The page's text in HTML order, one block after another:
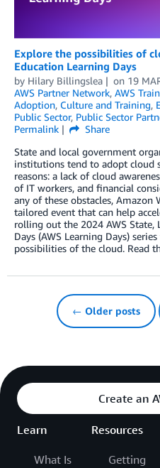
Explore the possibilities of
Education Learning Days
by Hilary Billingslea on 19
AWS Partner Network, AWS
Adoption, Culture and Training,
Public Sector, Public Sector
Permalink
Share
State and local government
institutions tend to adopt cloud
reasons: a lack of cloud
of IT workers, and financial
any of these obstacles, Amazon
tailored event that can help
rolling out the 2024 AWS State,
Days (AWS Learning Days)
possibilities of the cloud. Read
← Older posts
Create an
Learn
What Is
Resources
Getting